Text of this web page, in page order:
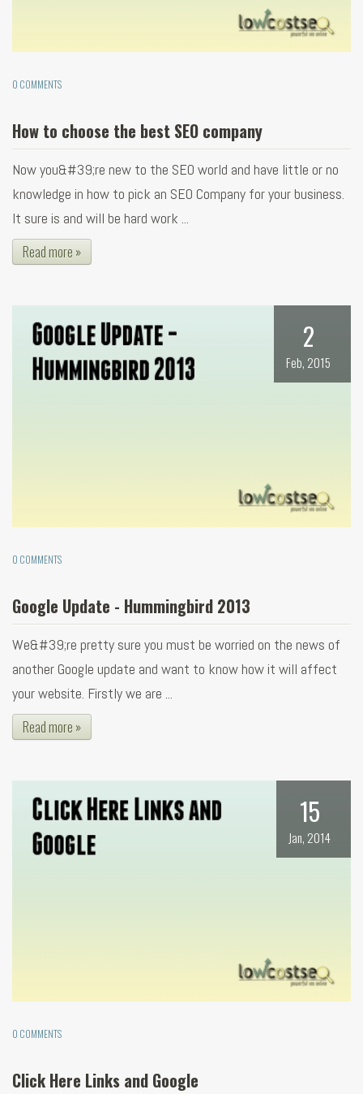
0 COMMENTS
How to choose the best SEO company
Now you&#39;re new to the SEO world and have little or no
knowledge in how to pick an SEO Company for your business.
It sure is and will be hard work ...
Read more »
2
Feb, 2015
0 COMMENTS
Google Update - Hummingbird 2013
We&#39;re pretty sure you must be worried on the news of
another Google update and want to know how it will affect
your website. Firstly we are ...
Read more »
15
Jan, 2014
0 COMMENTS
Click Here Links and Google